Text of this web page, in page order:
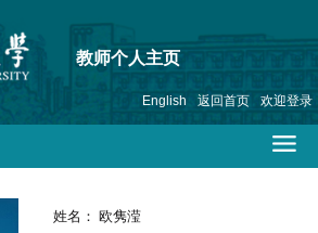
教师个人主页
English 返回首页 欢迎登录
姓名： 欧隽滢